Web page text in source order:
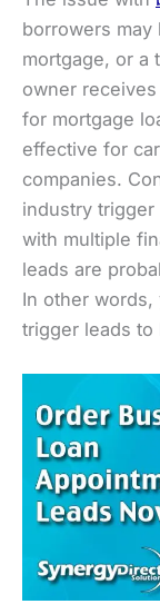
borrowers may
mortgage, or a
owner
for mortgage
effective for
companies.
industry
with multiple
leads are
In other words,
trigger leads to